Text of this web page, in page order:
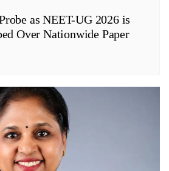
as NEET-UG 2026 is
Over Nationwide Paper